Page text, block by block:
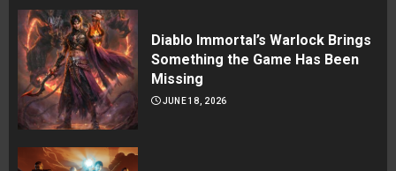
Diablo Immortal’s Warlock Brings
Something the Game Has Been
Missing
JUNE 18, 2026